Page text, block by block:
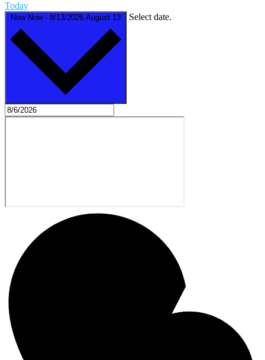
Today
Now Now - 8/13/2026 August 13 Select date.